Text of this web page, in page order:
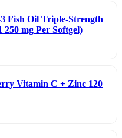
Fish Oil Triple-Strength
250 mg Per Softgel)
Vitamin C + Zinc 120